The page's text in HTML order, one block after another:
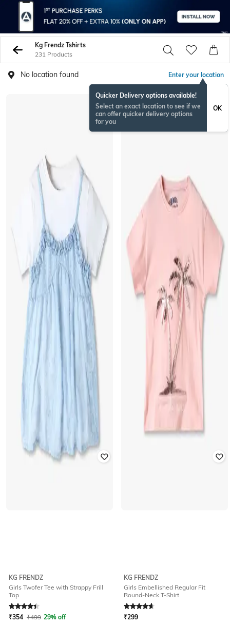
Kg Frendz Tshirts
231 Products
No location found Enter your location
Quicker Delivery options available!
Select an exact location to see if we
can offer quicker delivery options
for you
OK
KG FRENDZ
Girls Twofer Tee with Strappy Frill
Top
Rated4.1out of 5
₹354 ₹499 29% off
NEWSEASON
KG FRENDZ
Girls Embellished Regular Fit
Round-Neck T-Shirt
Rated4.7out of 5
₹299